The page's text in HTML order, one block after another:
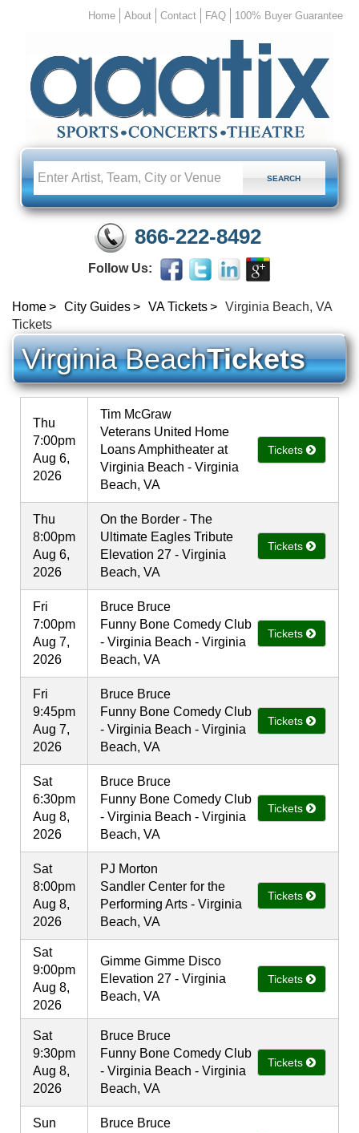
Home About Contact FAQ 100% Buyer Guarantee
866-222-8492
Follow Us:
Home City Guides VA Tickets
Virginia Beach, VA
Tickets
Virginia BeachTickets
Thu
7:00pm
Aug 6,
2026
Tim McGraw
Veterans United Home
Loans Amphitheater at
Virginia Beach - Virginia
Beach, VA
Tickets
Thu
8:00pm
Aug 6,
2026
On the Border - The
Ultimate Eagles Tribute
Elevation 27 - Virginia
Beach, VA
Tickets
Fri
7:00pm
Aug 7,
2026
Bruce Bruce
Funny Bone Comedy Club
- Virginia Beach - Virginia
Beach, VA
Tickets
Fri
9:45pm
Aug 7,
2026
Bruce Bruce
Funny Bone Comedy Club
- Virginia Beach - Virginia
Beach, VA
Tickets
Sat
6:30pm
Aug 8,
2026
Bruce Bruce
Funny Bone Comedy Club
- Virginia Beach - Virginia
Beach, VA
Tickets
Sat
8:00pm
Aug 8,
2026
PJ Morton
Sandler Center for the
Performing Arts - Virginia
Beach, VA
Tickets
Sat
9:00pm
Aug 8,
2026
Gimme Gimme Disco
Elevation 27 - Virginia
Beach, VA
Tickets
Sat
9:30pm
Aug 8,
2026
Bruce Bruce
Funny Bone Comedy Club
- Virginia Beach - Virginia
Beach, VA
Tickets
Sun
Bruce Bruce